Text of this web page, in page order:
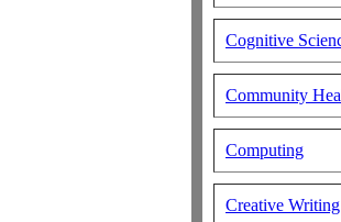
Cognitive
Community
Computing
Creative Writing